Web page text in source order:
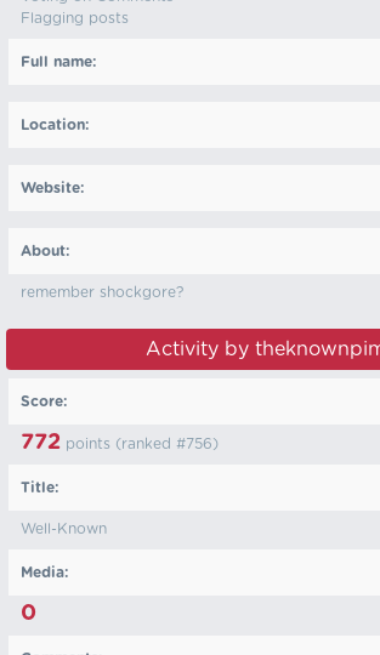
Flagging posts
Full name:
Location:
Website:
About:
remember shockgore?
Activity by
Score:
772 points (ranked #756)
Title:
Well-Known
Media:
0